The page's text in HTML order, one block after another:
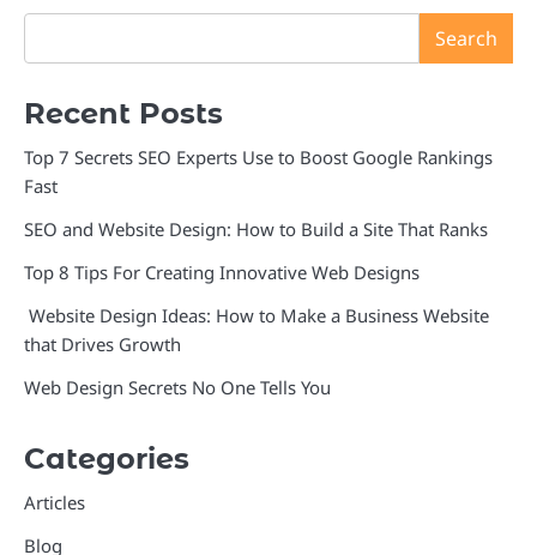
Search
Recent Posts
Top 7 Secrets SEO Experts Use to Boost Google Rankings
Fast
SEO and Website Design: How to Build a Site That Ranks
Top 8 Tips For Creating Innovative Web Designs
Website Design Ideas: How to Make a Business Website
that Drives Growth
Web Design Secrets No One Tells You
Categories
Articles
Blog